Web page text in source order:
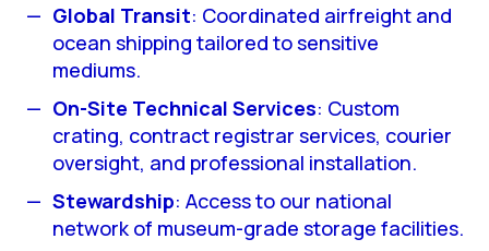
Global Transit: Coordinated airfreight and
ocean shipping tailored to sensitive
mediums.
On-Site Technical Services: Custom
crating, contract registrar services, courier
oversight, and professional installation.
Stewardship: Access to our national
network of museum-grade storage facilities.